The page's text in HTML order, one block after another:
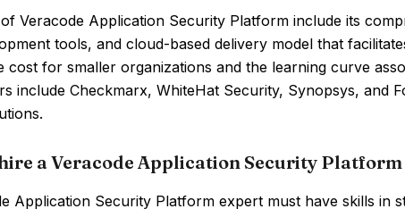
Veracode Application Security Platform include its
tools, and cloud-based delivery model that
cost for smaller organizations and the learning curve
include Checkmarx, WhiteHat Security, Synopsys, and
a Veracode Application Security
Application Security Platform expert must have skills in